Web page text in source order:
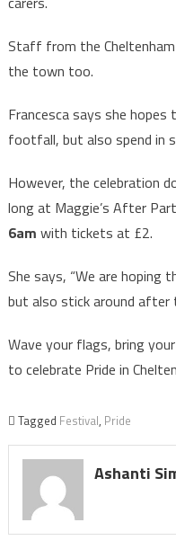
Staff from the
the town too.
Francesca says she
footfall, but also spend in
However, the celebration
long at Maggie’s After
6am with tickets at £2.
She says, “We are hoping
but also stick around
Wave your flags, bring
to celebrate Pride in
Tagged Festival, Pride
Ashanti